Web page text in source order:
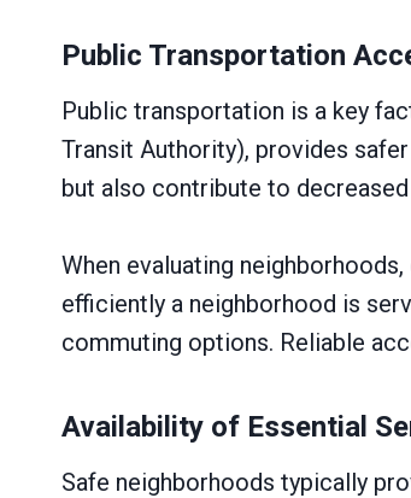
Public Transportation
Public transportation is a key
Transit Authority), provides
but also contribute to
When evaluating
efficiently a neighborhood is
commuting options. Reliable
Availability of Essential
Safe neighborhoods typically